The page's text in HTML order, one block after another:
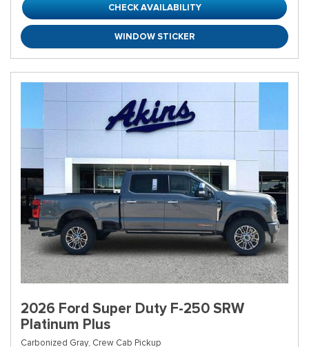
CHECK AVAILABILITY
WINDOW STICKER
2026 Ford Super Duty F-250 SRW
Platinum Plus
Carbonized Gray, Crew Cab Pickup